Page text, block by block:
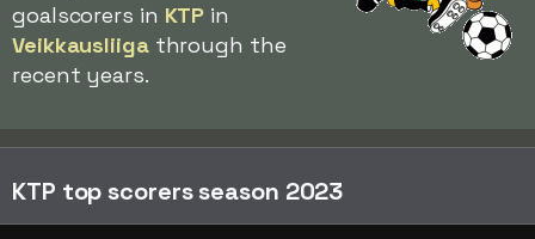
goalscorers in KTP in
Veikkausliigathrough the
recent years.
KTP top scorers season 2023